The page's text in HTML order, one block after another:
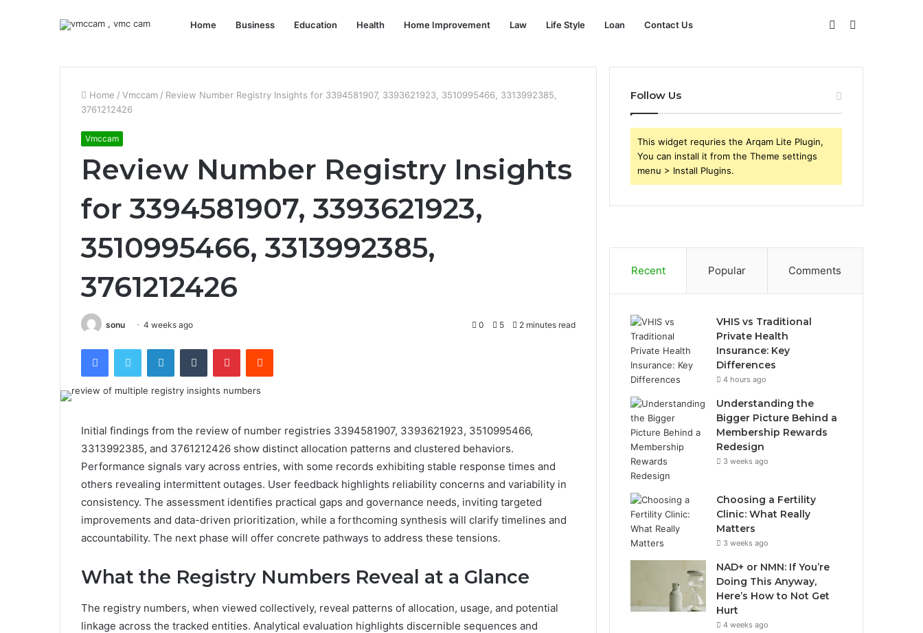
Home Business Education Health Home Improvement Law Life Style Loan Contact Us Sidebar
Home / Vmccam / Review Number Registry Insights for 3394581907, 3393621923, 3510995466, 3313992385,
3761212426
Vmccam
Review Number Registry Insights
for 3394581907, 3393621923,
3510995466, 3313992385,
3761212426
sonu 4 weeks ago 0 5 2 minutes read
FacebookTwitter LinkedInTumblr PinterestReddit
Initial findings from the review of number registries 3394581907, 3393621923, 3510995466,
3313992385, and 3761212426 show distinct allocation patterns and clustered behaviors.
Performance signals vary across entries, with some records exhibiting stable response times and
others revealing intermittent outages. User feedback highlights reliability concerns and variability in
consistency. The assessment identifies practical gaps and governance needs, inviting targeted
improvements and data-driven prioritization, while a forthcoming synthesis will clarify timelines and
accountability. The next phase will offer concrete pathways to address these tensions.
What the Registry Numbers Reveal at a Glance
The registry numbers, when viewed collectively, reveal patterns of allocation, usage, and potential
linkage across the tracked entities. Analytical evaluation highlights discernible sequences and
Follow Us
This widget requries the Arqam Lite Plugin,
You can install it from the Theme settings
menu > Install Plugins.
Recent Popular Comments
VHIS vs Traditional
Private Health
Insurance: Key
Differences
4 hours ago
Understanding the
Bigger Picture Behind a
Membership Rewards
Redesign
3 weeks ago
Choosing a Fertility
Clinic: What Really
Matters
3 weeks ago
NAD+ or NMN: If You’re
Doing This Anyway,
Here’s How to Not Get
Hurt
4 weeks ago